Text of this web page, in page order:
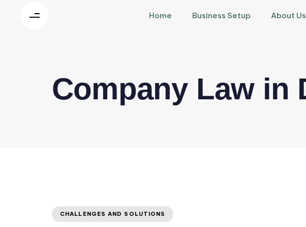
Home Business Setup About Us
Company Law in
CHALLENGES AND SOLUTIONS